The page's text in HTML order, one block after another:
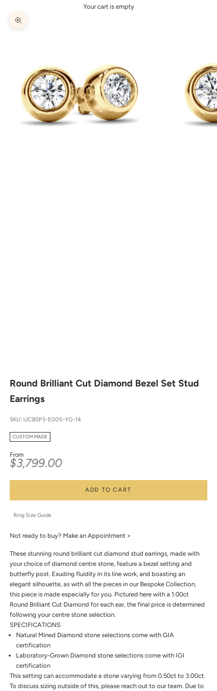
Your cart is empty
Zoom picture
Round Brilliant Cut Diamond Bezel Set Stud
Earrings
SKU: IJCBSP3-E005-YG-14
CUSTOM MADE
From
Sale price
$3,799.00
ADD TO CART
Ring Size Guide
Not ready to buy? Make an Appointment >
These stunning round brilliant cut diamond stud earrings, made with
your choice of diamond centre stone, feature a bezel setting and
butterfly post. Exuding fluidity in its line work, and boasting an
elegant silhouette, as with all the pieces in our Bespoke Collection,
this piece is made especially for you. Pictured here with a 1.00ct
Round Brilliant Cut Diamond for each ear, the final price is determined
following your centre stone selection.
SPECIFICATIONS
Natural Mined Diamond stone selections come with GIA
certification
Laboratory-Grown Diamond stone selections come with IGI
certification
This setting can accommodate a stone varying from 0.50ct to 3.00ct.
To discuss sizing outside of this, please reach out to our team. Due to